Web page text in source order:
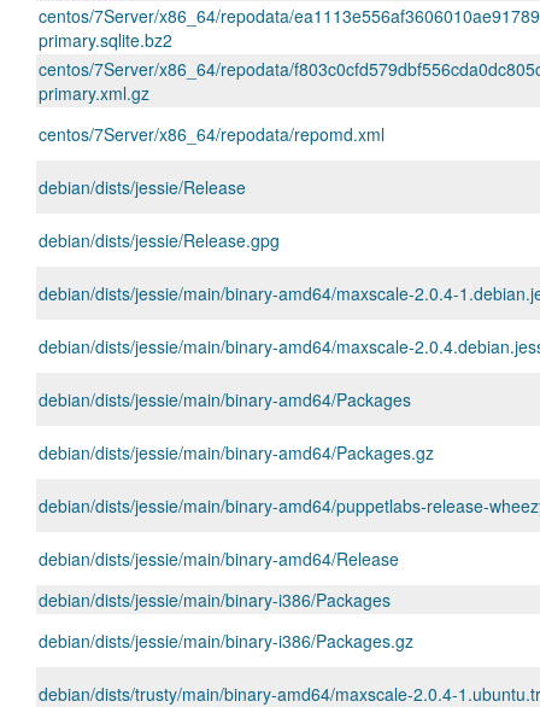
centos/7Server/x86_64/repodata/
primary.sqlite.bz2
centos/7Server/x86_64/repodata/
primary.xml.gz
centos/7Server/x86_64/repodata/repomd.xml
debian/dists/jessie/Release
debian/dists/jessie/Release.gpg
debian/dists/jessie/main/binary-amd64/maxscale-2.0.4-
debian/dists/jessie/main/binary-amd64/maxscale-
debian/dists/jessie/main/binary-amd64/Packages
debian/dists/jessie/main/binary-amd64/Packages.gz
debian/dists/jessie/main/binary-amd64/puppetlabs-release-
debian/dists/jessie/main/binary-amd64/Release
debian/dists/jessie/main/binary-i386/Packages
debian/dists/jessie/main/binary-i386/Packages.gz
debian/dists/trusty/main/binary-amd64/maxscale-2.0.4-